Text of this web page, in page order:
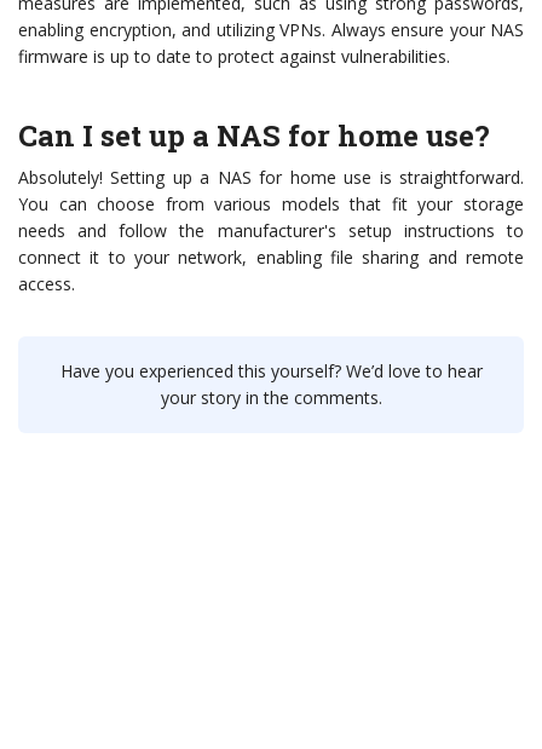
enabling encryption, and utilizing VPNs. Always ensure your NAS
firmware is up to date to protect against vulnerabilities.
Can I set up a NAS for home use?
Absolutely! Setting up a NAS for home use is straightforward.
You can choose from various models that fit your storage
needs and follow the manufacturer's setup instructions to
connect it to your network, enabling file sharing and remote
access.
Have you experienced this yourself? We’d love to hear
your story in the comments.